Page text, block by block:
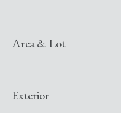
Area & Lot
Exterior